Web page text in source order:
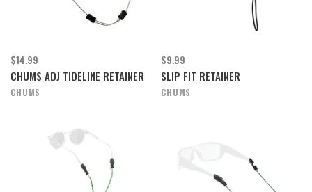
$14.99
CHUMS ADJ TIDELINE RETAINER
CHUMS
$9.99
SLIP FIT RETAINER
CHUMS